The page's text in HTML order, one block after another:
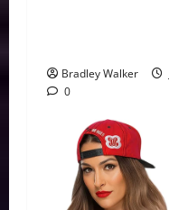
Bradley Walker
0